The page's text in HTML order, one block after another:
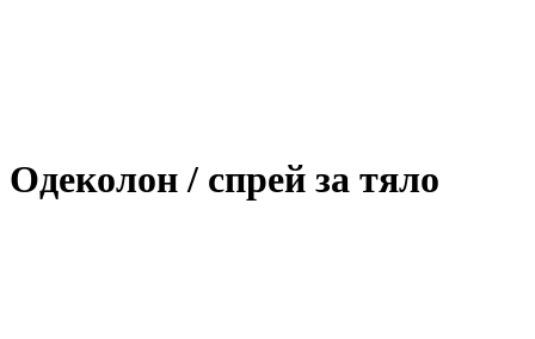
Одеколон / спрей за тяло